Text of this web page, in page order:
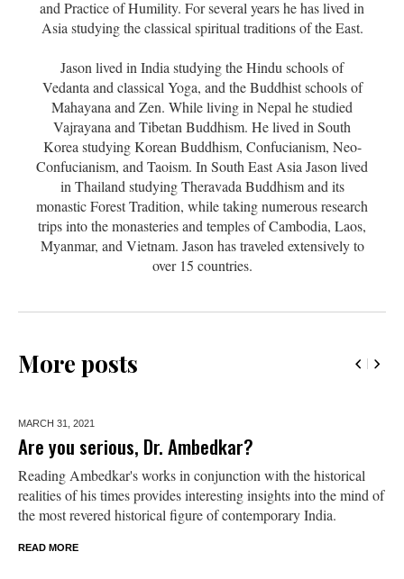
and Practice of Humility. For several years he has lived in
Asia studying the classical spiritual traditions of the East.
Jason lived in India studying the Hindu schools of
Vedanta and classical Yoga, and the Buddhist schools of
Mahayana and Zen. While living in Nepal he studied
Vajrayana and Tibetan Buddhism. He lived in South
Korea studying Korean Buddhism, Confucianism, Neo-
Confucianism, and Taoism. In South East Asia Jason lived
in Thailand studying Theravada Buddhism and its
monastic Forest Tradition, while taking numerous research
trips into the monasteries and temples of Cambodia, Laos,
Myanmar, and Vietnam. Jason has traveled extensively to
over 15 countries.
More posts
MARCH 31, 2021
Are you serious, Dr. Ambedkar?
Reading Ambedkar's works in conjunction with the historical
realities of his times provides interesting insights into the mind of
the most revered historical figure of contemporary India.
READ MORE